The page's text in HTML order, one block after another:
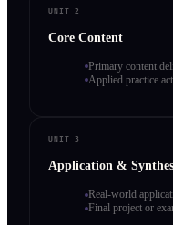
UNIT 2
Core Content
Primary content
Applied practice
UNIT 3
Application &
Real-world
Final project or